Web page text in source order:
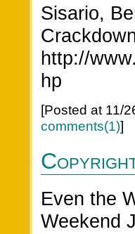
Sisario,
http://
hp
[Posted at 11/
comments(1)]
Even the
Weekend